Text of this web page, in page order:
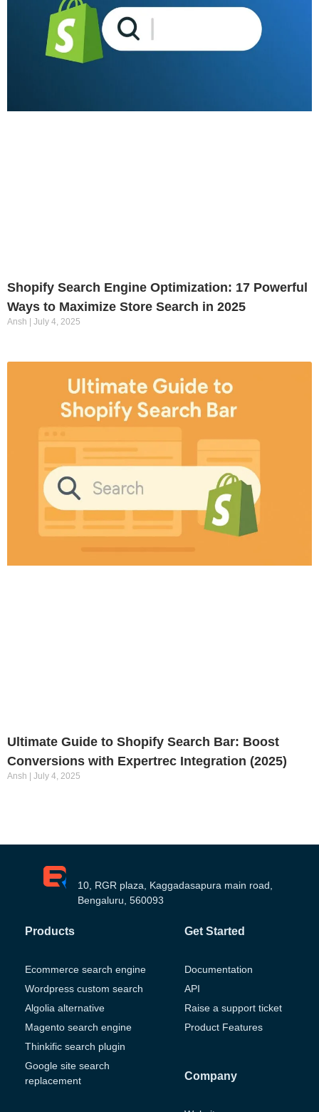
Shopify Search Engine Optimization: 17 Powerful
Ways to Maximize Store Search in 2025
Ansh July 4, 2025
Ultimate Guide to Shopify Search Bar: Boost
Conversions with Expertrec Integration (2025)
Ansh July 4, 2025
10, RGR plaza, Kaggadasapura main road,
Bengaluru, 560093
Products
Ecommerce search engine
Wordpress custom search
Algolia alternative
Magento search engine
Thinkific search plugin
Google site search
replacement
Get Started
Documentation
API
Raise a support ticket
Product Features
Company